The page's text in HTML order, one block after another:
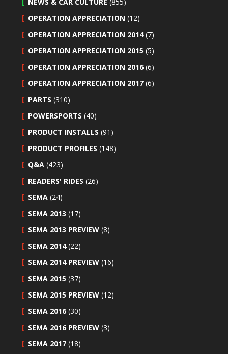
OPERATION APPRECIATION (12)
OPERATION APPRECIATION 2014(7)
OPERATION APPRECIATION 2015 (5)
OPERATION APPRECIATION 2016 (6)
OPERATION APPRECIATION 2017 (6)
PARTS (310)
POWERSPORTS (40)
PRODUCT INSTALLS (91)
PRODUCT PROFILES (148)
Q&A (423)
READERS' RIDES (26)
SEMA (24)
SEMA 2013 (17)
SEMA 2013 PREVIEW (8)
SEMA 2014(22)
SEMA 2014 PREVIEW (16)
SEMA 2015 (37)
SEMA 2015 PREVIEW (12)
SEMA 2016 (30)
SEMA 2016 PREVIEW (3)
SEMA 2017 (18)